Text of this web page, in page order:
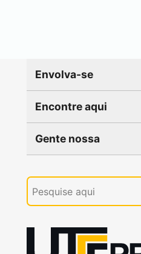
Envolva-se
Encontre aqui
Gente nossa